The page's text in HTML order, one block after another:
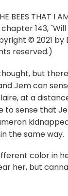
BEES THAT I
143, "Will
© 2021 by
reserved.)
but
Jem can
at a
to sense that
the same way.
color in
her, but